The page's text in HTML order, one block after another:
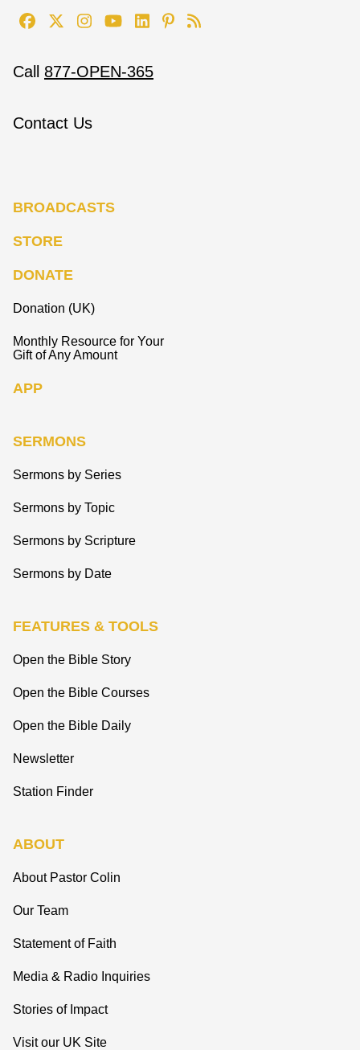
Call 877-OPEN-365
Contact Us
BROADCASTS
STORE
DONATE
Donation (UK)
Monthly Resource for Your
Gift of Any Amount
APP
SERMONS
Sermons by Series
Sermons by Topic
Sermons by Scripture
Sermons by Date
FEATURES & TOOLS
Open the Bible Story
Open the Bible Courses
Open the Bible Daily
Newsletter
Station Finder
ABOUT
About Pastor Colin
Our Team
Statement of Faith
Media & Radio Inquiries
Stories of Impact
Visit our UK Site